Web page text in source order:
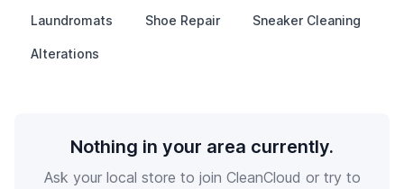
Laundromats Shoe Repair Sneaker Cleaning
Alterations
Nothing in your area currently.
Ask your local store to join CleanCloud or try to